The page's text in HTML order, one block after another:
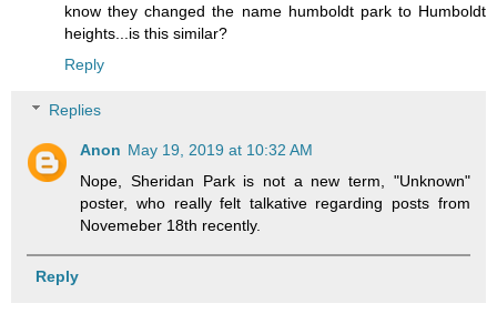
know they changed the name humboldt park to Humboldt
heights...is this similar?
Reply
Replies
Anon May 19, 2019 at 10:32 AM
Nope, Sheridan Park is not a new term, "Unknown"
poster, who really felt talkative regarding posts from
Novemeber 18th recently.
Reply